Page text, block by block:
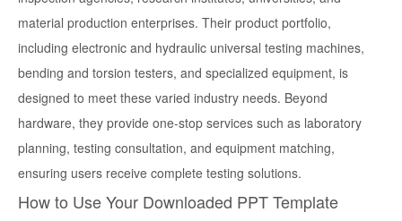
material production enterprises. Their product portfolio,
including electronic and hydraulic universal testing machines,
bending and torsion testers, and specialized equipment, is
designed to meet these varied industry needs. Beyond
hardware, they provide one-stop services such as laboratory
planning, testing consultation, and equipment matching,
ensuring users receive complete testing solutions.
How to Use Your Downloaded PPT Template